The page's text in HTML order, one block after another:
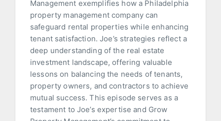
Management exemplifies how a Philadelphia
property management company can
safeguard rental properties while enhancing
tenant satisfaction. Joe’s strategies reflect a
deep understanding of the real estate
investment landscape, offering valuable
lessons on balancing the needs of tenants,
property owners, and contractors to achieve
mutual success. This episode serves as a
testament to Joe’s expertise and Grow